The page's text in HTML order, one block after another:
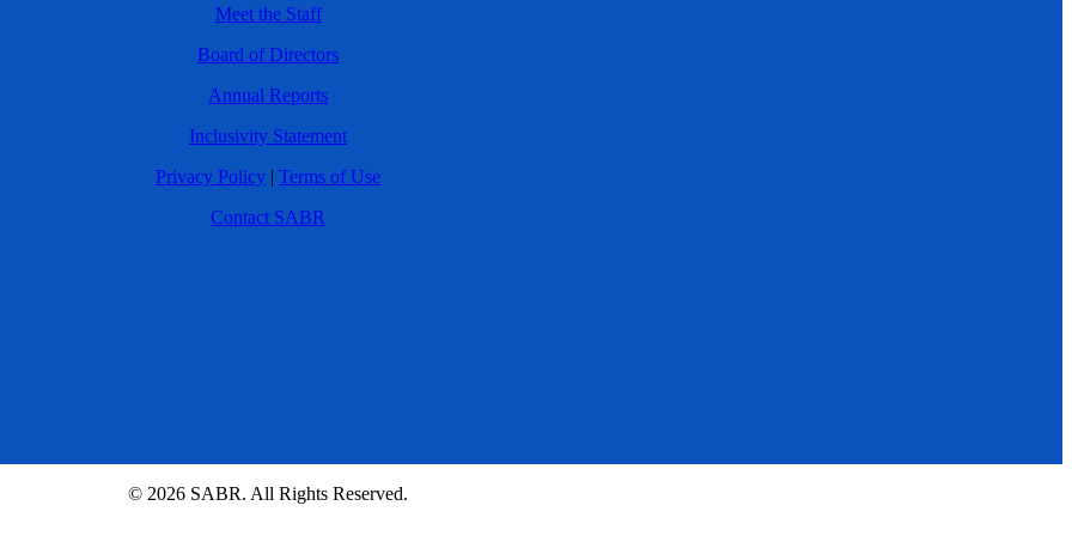
Meet the Staff
Board of Directors
Annual Reports
Inclusivity Statement
Privacy Policy | Terms of Use
Contact SABR
© 2026 SABR. All Rights Reserved.